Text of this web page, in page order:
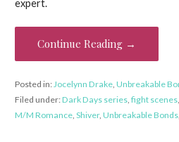
expert.
Continue Reading →
Posted in:Jocelynn Drake, Unbreakable
Filed under:Dark Days series, fight scenes,
M/M Romance, Shiver, Unbreakable Bonds,